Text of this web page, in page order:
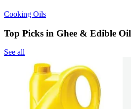
Cooking Oils
Top Picks in Ghee & Edible Oil
See all